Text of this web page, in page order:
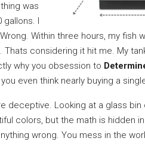
was
gallons. I
Within three hours, my
considering it hit me. My
why you obsession to
even think nearly buying a
deceptive. Looking at a glass
colors, but the math is hidden
wrong. You mess in the